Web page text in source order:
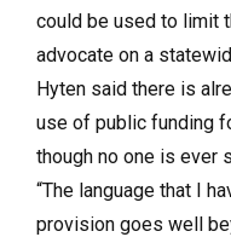
could be used to limit
advocate on a
Hyten said there is
use of public funding
though no one is ever
“The language that I
provision goes well